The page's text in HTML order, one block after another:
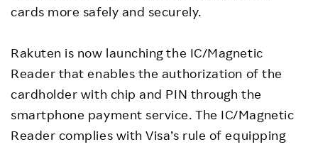
cards more safely and securely.
Rakuten is now launching the IC/Magnetic
Reader that enables the authorization of the
cardholder with chip and PIN through the
smartphone payment service. The IC/Magnetic
Reader complies with Visa’s rule of equipping